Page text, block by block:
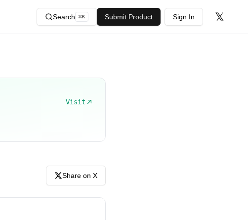
Search ⌘K Submit Product Sign In 𝕏
Visit
Share on X